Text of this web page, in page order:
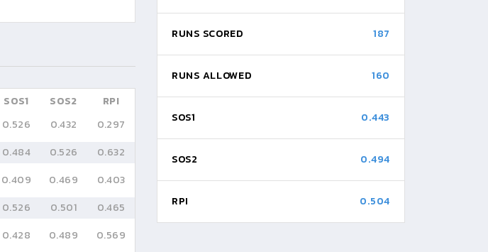
SOS1 SOS2
RPI
0.526 0.432
0.297
0.484 0.526
0.632
0.409 0.469
0.403
0.526 0.501
0.465
0.428 0.489
0.569
RUNS SCORED 187
RUNS ALLOWED 160
SOS1 0.443
SOS2 0.494
RPI 0.504